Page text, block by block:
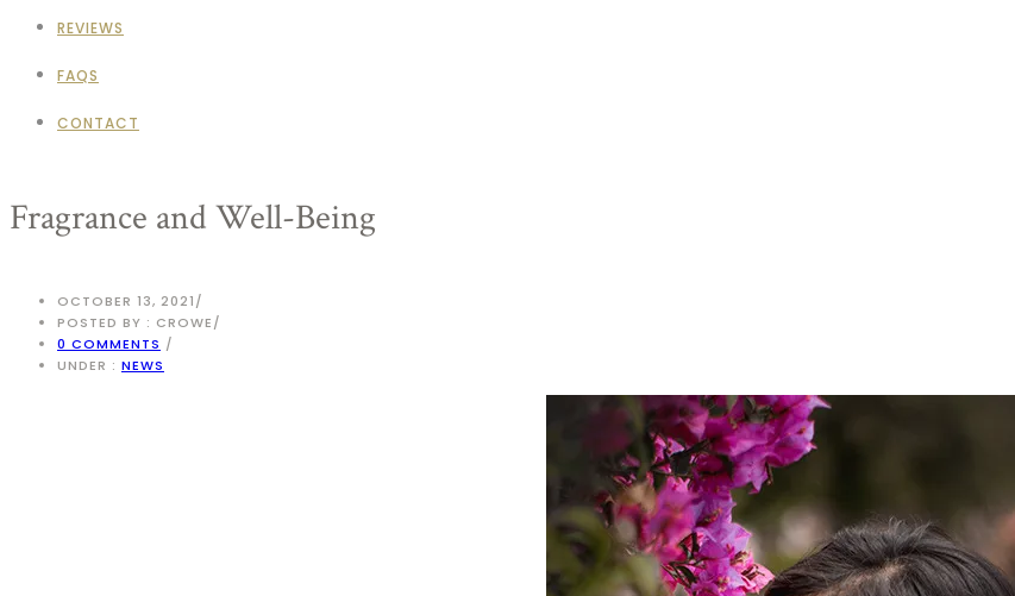
REVIEWS
FAQS
CONTACT
Fragrance and Well-Being
OCTOBER 13, 2021/
POSTED BY : CROWE/
0 COMMENTS /
UNDER : NEWS